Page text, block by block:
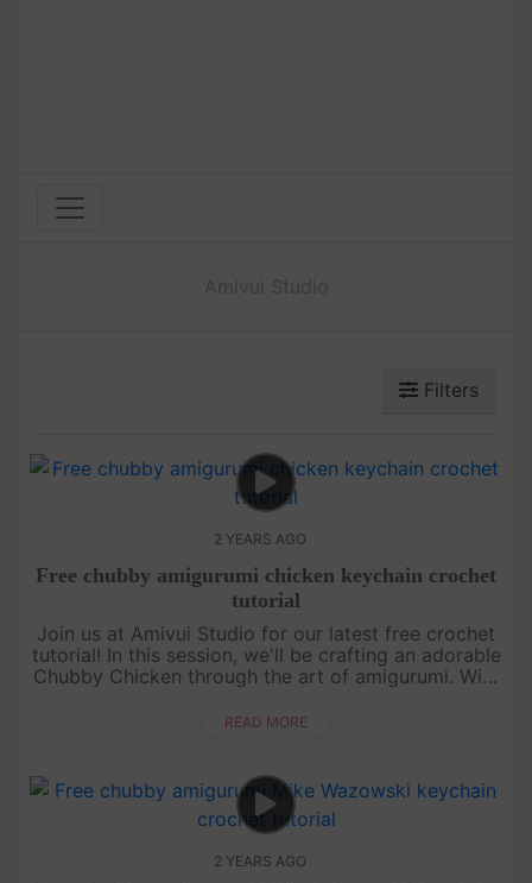
Filters
2 YEARS AGO
Free chubby amigurumi chicken keychain crochet
tutorial
Join us at Amivui Studio for our latest free crochet
tutorial! In this session, we'll be crafting an adorable
Chubby Chicken through the art of amigurumi. With
chubby....
READ MORE
2 YEARS AGO